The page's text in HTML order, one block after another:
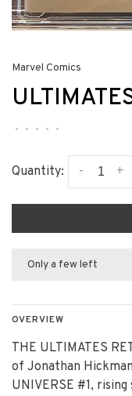
Marvel Comics
• • • • •
Quantity: +
-
Only a few left
OVERVIEW
THE ULTIMATES
of Jonathan
UNIVERSE #1,